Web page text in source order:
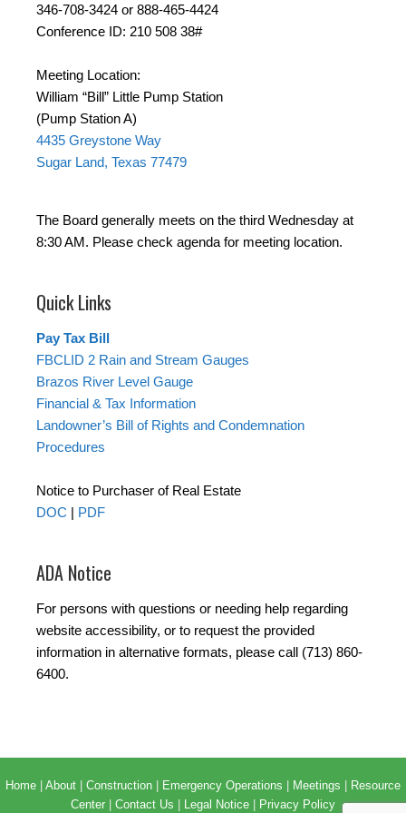
346-708-3424 or 888-465-4424
Conference ID: 210 508 38#
Meeting Location:
William “Bill” Little Pump Station
(Pump Station A)
4435 Greystone Way
Sugar Land, Texas 77479
The Board generally meets on the third Wednesday at
8:30 AM. Please check agenda for meeting location.
Quick Links
Pay Tax Bill
FBCLID 2 Rain and Stream Gauges
Brazos River Level Gauge
Financial & Tax Information
Landowner’s Bill of Rights and Condemnation
Procedures
Notice to Purchaser of Real Estate
DOC | PDF
ADA Notice
For persons with questions or needing help regarding
website accessibility, or to request the provided
information in alternative formats, please call (713) 860-
6400.
Home | About | Construction | Emergency Operations | Meetings | Resource
Center | Contact Us | Legal Notice | Privacy Policy